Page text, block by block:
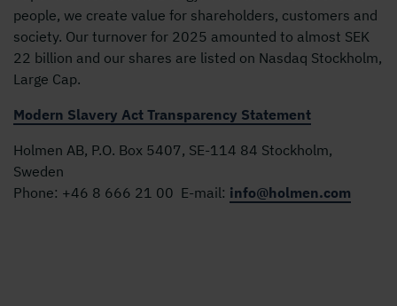
people, we create value for shareholders, customers and
society. Our turnover for 2025 amounted to almost SEK
22 billion and our shares are listed on Nasdaq Stockholm,
Large Cap.
Modern Slavery Act Transparency Statement
Holmen AB, P.O. Box 5407, SE-114 84 Stockholm,
Sweden
Phone: +46 8 666 21 00 E-mail: info@holmen.com